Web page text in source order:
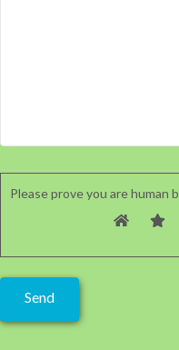
Please prove you are human